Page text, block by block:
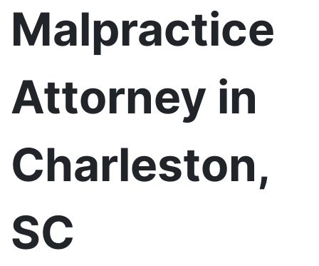
Malpractice
Attorney in
Charleston,
SC